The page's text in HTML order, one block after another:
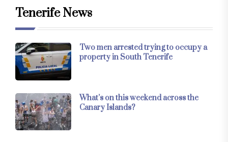
Tenerife News
Two men arrested trying to occupy a
property in South Tenerife
What’s on this weekend across the
Canary Islands?